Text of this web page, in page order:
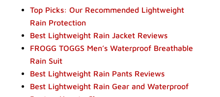
Top Picks: Our Recommended Lightweight
Rain Protection
Best Lightweight Rain Jacket Reviews
FROGG TOGGS Men’s Waterproof Breathable
Rain Suit
Best Lightweight Rain Pants Reviews
Best Lightweight Rain Gear and Waterproof